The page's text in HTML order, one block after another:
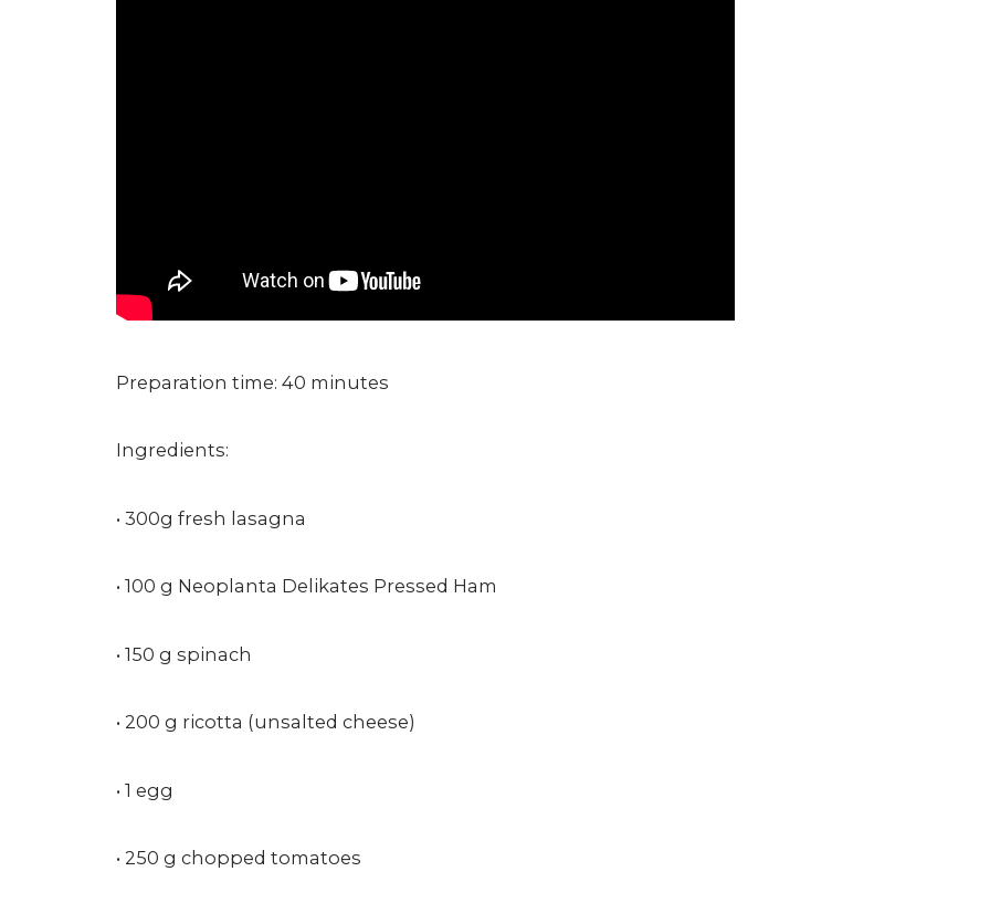
Preparation time: 40 minutes
Ingredients:
• 300g fresh lasagna
• 100 g Neoplanta Delikates Pressed Ham
• 150 g spinach
• 200 g ricotta (unsalted cheese)
• 1 egg
• 250 g chopped tomatoes